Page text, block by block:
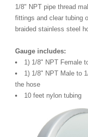
1/8" NPT pipe thread
fittings and clear tubing
braided stainless steel
Gauge includes:
1) 1/8" NPT Female
1) 1/8" NPT Male to
the hose
10 feet nylon tubing